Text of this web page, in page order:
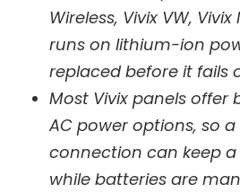
Wireless, Vivix VW, Vivix
runs on lithium-ion
replaced before it fails
Most Vivix panels
AC power options, so
connection can keep
while batteries are